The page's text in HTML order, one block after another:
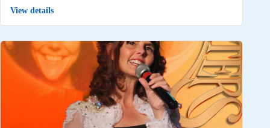
View details